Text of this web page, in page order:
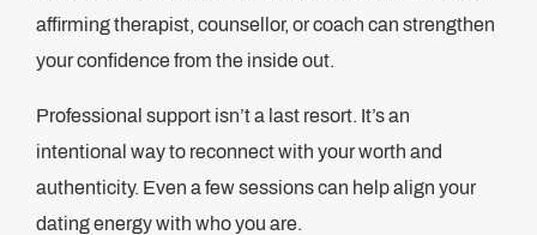
affirming therapist, counsellor, or coach can strengthen
your confidence from the inside out.
Professional support isn’t a last resort. It’s an
intentional way to reconnect with your worth and
authenticity. Even a few sessions can help align your
dating energy with who you are.